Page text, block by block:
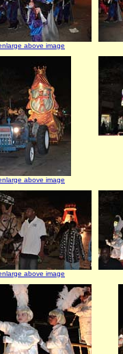
above image
above image
above image